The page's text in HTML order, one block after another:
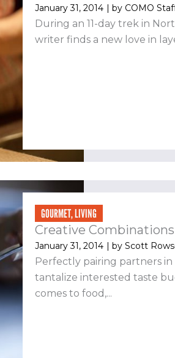
January 31, 2014 | byCOMO
During an 11-day trek in
writer finds a new love in
GOURMET,LIVING
Creative Combinations
January 31, 2014 | byScott
Perfectly pairing partners in
tantalize interested taste
comes to food,...